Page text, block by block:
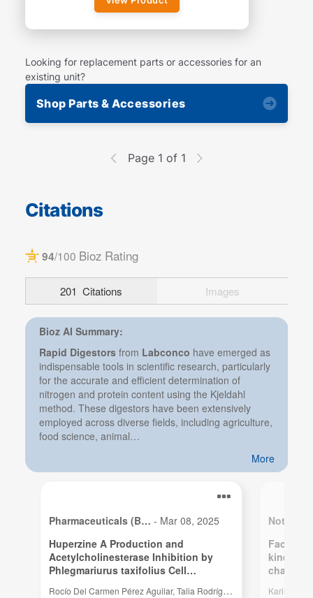
Looking for replacement parts or accessories for an
existing unit?
Shop Parts & Accessories
Page 1 of 1
Citations